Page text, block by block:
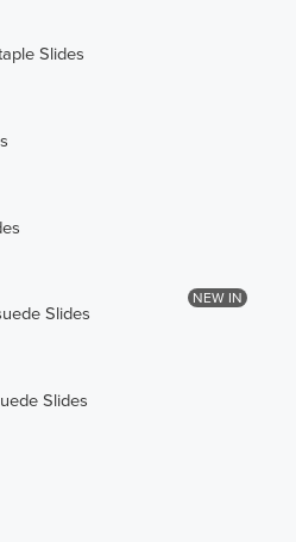
Slides
NEW IN
Slides
Slides